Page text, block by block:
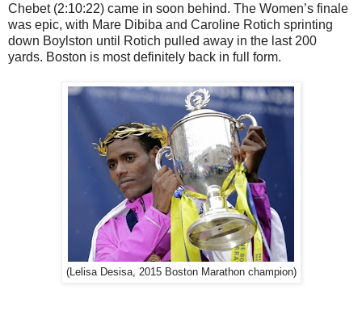
Chebet (2:10:22) came in soon behind. The Women’s finale
was epic, with Mare Dibiba and Caroline Rotich sprinting
down Boylston until Rotich pulled away in the last 200
yards. Boston is most definitely back in full form.
(Lelisa Desisa, 2015 Boston Marathon champion)